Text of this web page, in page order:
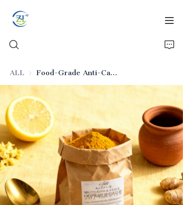
ALL Food-Grade Anti-Caking Silicon Dioxide for High-Fat Foods
Home
Products
News
All Silica
About Us